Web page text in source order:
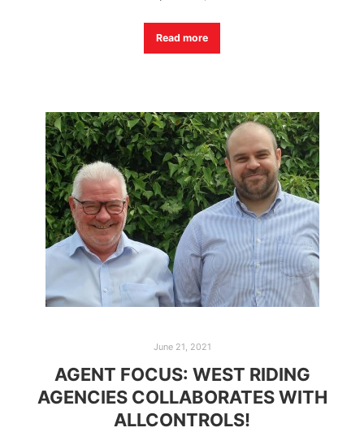
Read more
June 21, 2021
AGENT FOCUS: WEST RIDING
AGENCIES COLLABORATES WITH
ALLCONTROLS!